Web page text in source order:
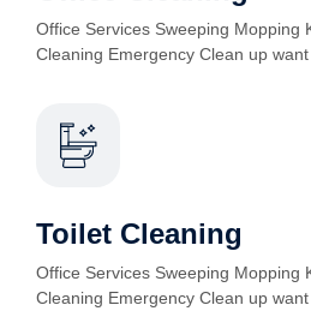
Office Services Sweeping Mopping
Cleaning Emergency Clean up want
Toilet Cleaning
Office Services Sweeping Mopping
Cleaning Emergency Clean up want